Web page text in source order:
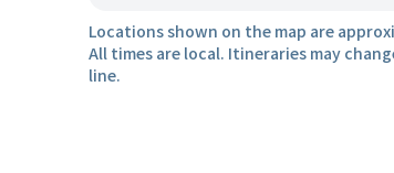
Locations shown on the map are
All times are local. Itineraries may
line.